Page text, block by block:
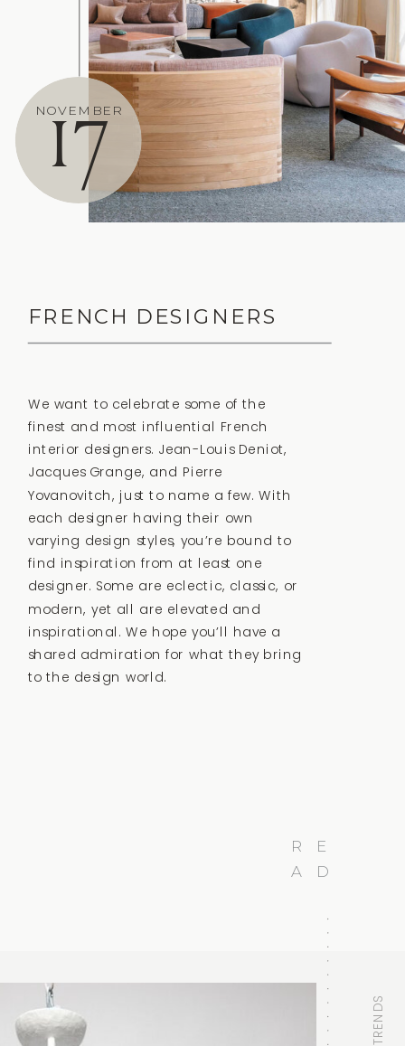
17
NOVEMBER
We want to celebrate some of the
finest and most influential French
interior designers. Jean-Louis Deniot,
Jacques Grange, and Pierre
Yovanovitch, just to name a few. With
each designer having their own
varying design styles, you’re bound to
find inspiration from at least one
designer. Some are eclectic, classic, or
modern, yet all are elevated and
inspirational. We hope you’ll have a
shared admiration for what they bring
to the design world.
FRENCH DESIGNERS
D
A
E
R
TRENDS